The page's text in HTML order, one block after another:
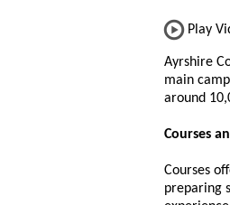
Play
Ayrshire
main
around
Courses
Courses
preparing